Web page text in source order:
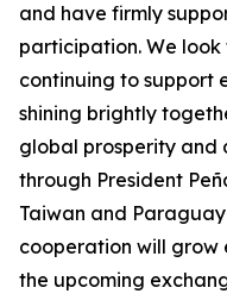
and have firmly
participation. We
continuing to support
shining brightly
global prosperity and
through President
Taiwan and
cooperation will grow
the upcoming